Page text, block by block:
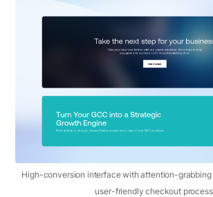
High-conversion interface with attention-grabbing
user-friendly checkout